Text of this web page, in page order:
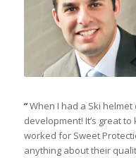
“When I had a Ski helmet
development! It’s great to
worked for Sweet
anything about their